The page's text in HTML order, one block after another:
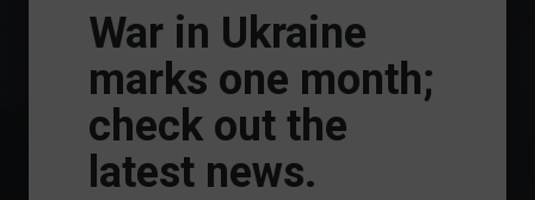
War in Ukraine
marks one month;
check out the
latest news.